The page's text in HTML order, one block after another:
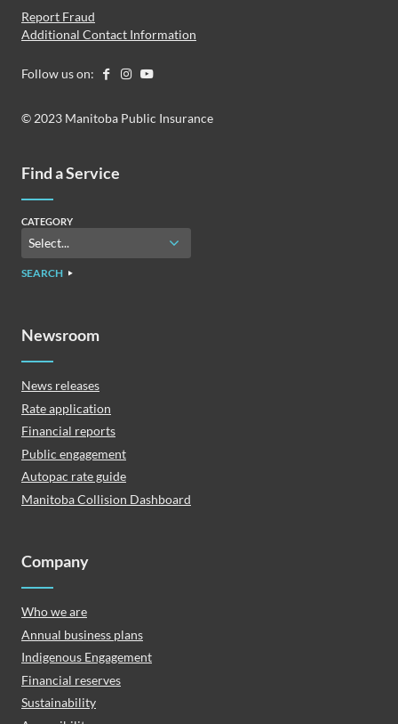
Report Fraud
Additional Contact Information
Follow us on:
© 2023 Manitoba Public Insurance
Find a Service
CATEGORY
SEARCH
Newsroom
News releases
Rate application
Financial reports
Public engagement
Autopac rate guide
Manitoba Collision Dashboard
Company
Who we are
Annual business plans
Indigenous Engagement
Financial reserves
Sustainability